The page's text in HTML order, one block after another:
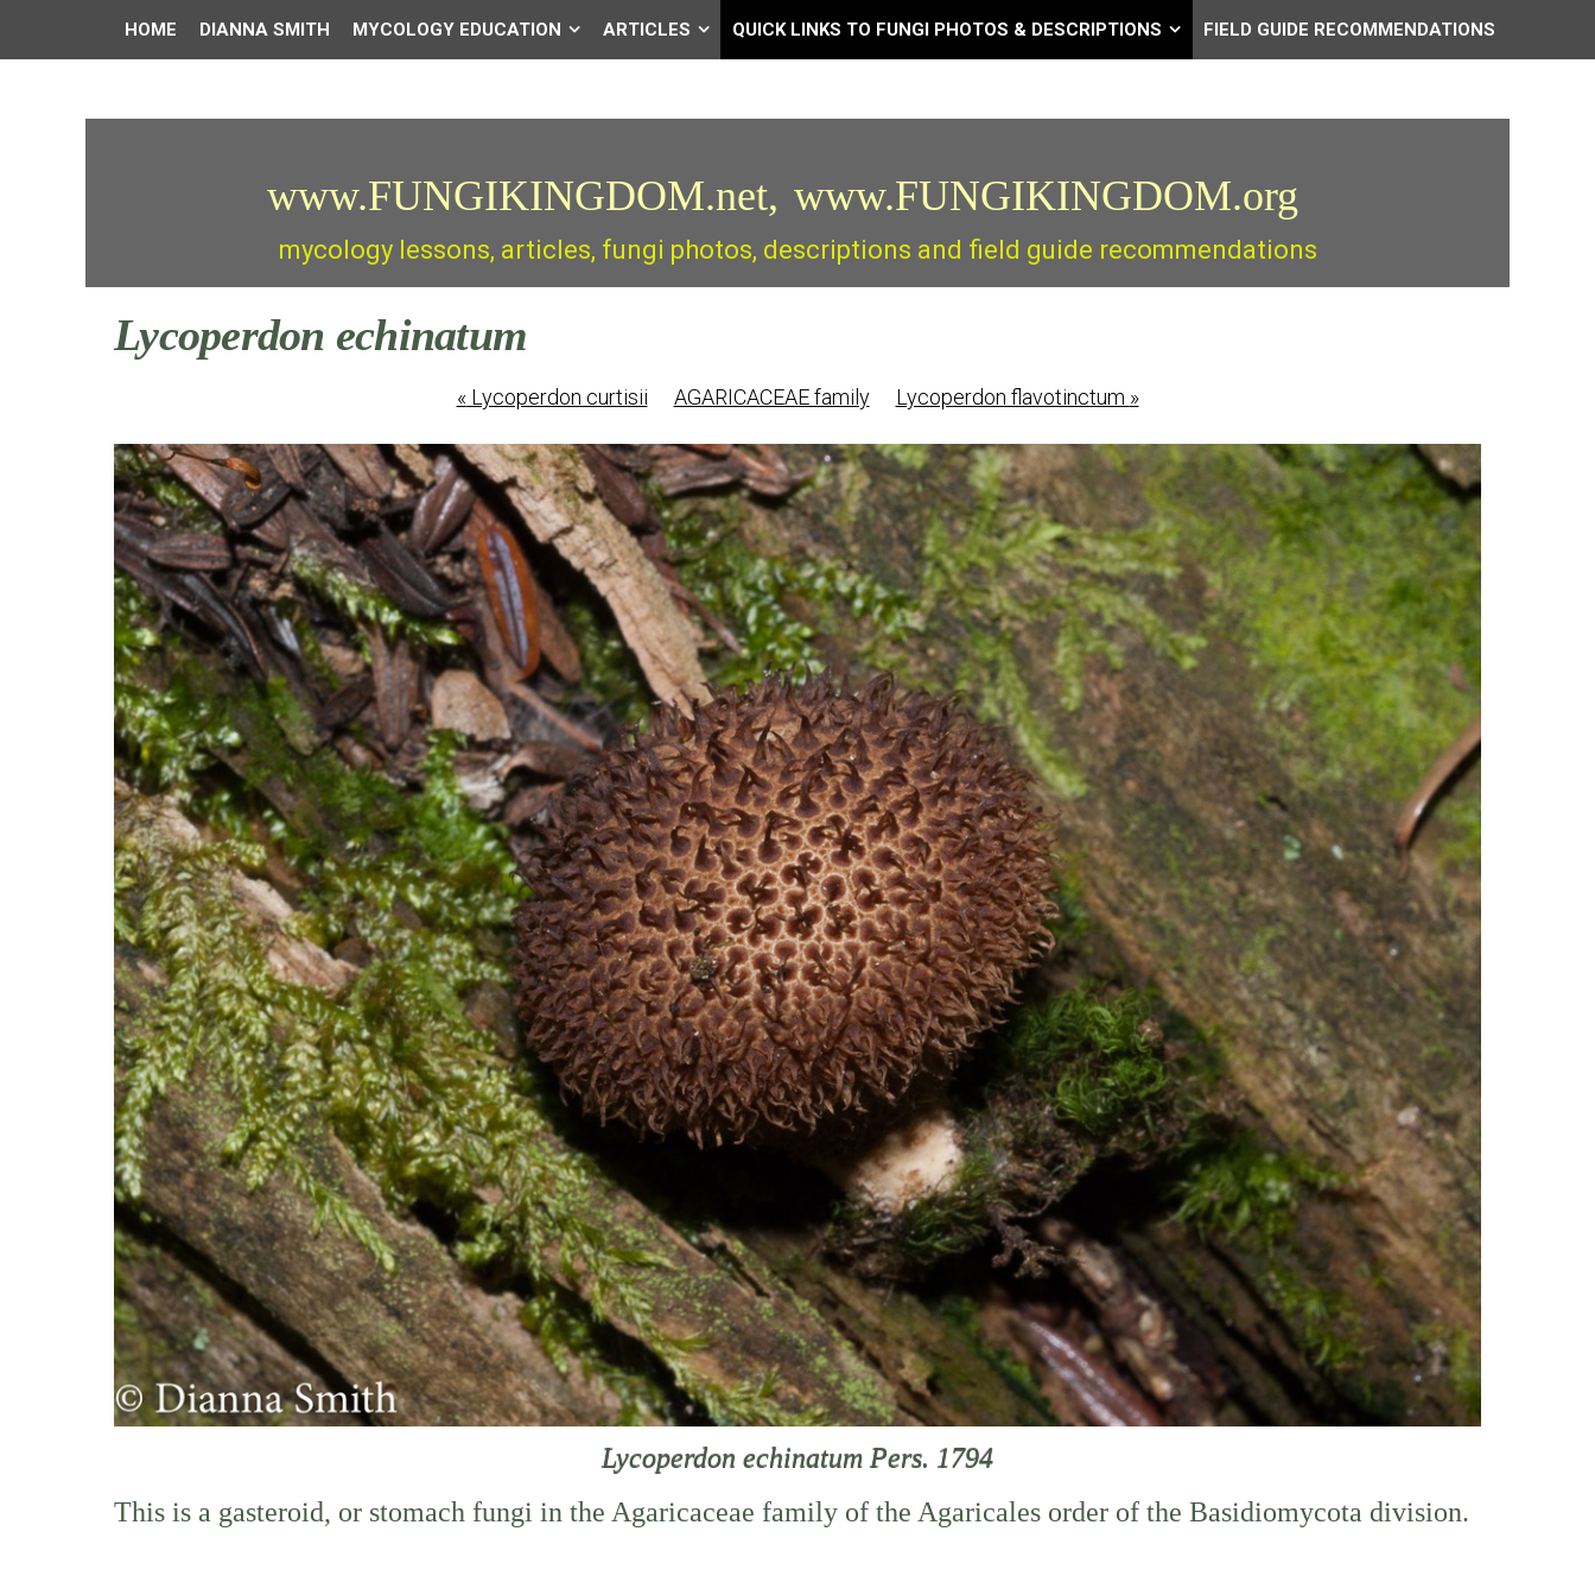
HOME DIANNA SMITH MYCOLOGY EDUCATION ARTICLES QUICK LINKS TO FUNGI PHOTOS & DESCRIPTIONS FIELD GUIDE RECOMMENDATIONS
www.FUNGIKINGDOM.net, www.FUNGIKINGDOM.org
mycology lessons, articles, fungi photos, descriptions and field guide recommendations
Lycoperdon echinatum
« Lycoperdon curtisii AGARICACEAE family Lycoperdon flavotinctum »
Lycoperdon echinatum Pers. 1794
This is a gasteroid, or stomach fungi in the Agaricaceae family of the Agaricales order of the Basidiomycota division.